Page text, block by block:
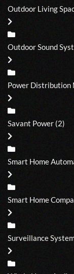
Outdoor Living
Outdoor Sound
Power Distribution
Savant Power (2)
Smart Home
Smart Home
Surveillance